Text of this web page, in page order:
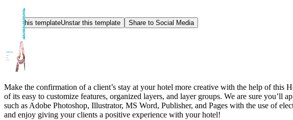
Star this templateUnstar this template Share to Social Media
Make the confirmation of a client’s stay at your hotel more creative with the help of this
of its easy to customize features, organized layers, and layer groups. We are sure you’ll
such as Adobe Photoshop, Illustrator, MS Word, Publisher, and Pages with the use of
and enjoy giving your clients a positive experience with your hotel!